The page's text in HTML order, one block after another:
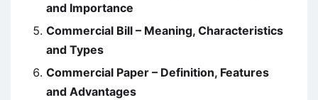
and Importance
Commercial Bill – Meaning, Characteristics
and Types
Commercial Paper – Definition, Features
and Advantages